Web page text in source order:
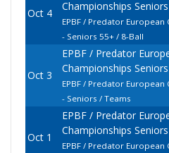
Oct 4
Championships
EPBF / Predator
- Seniors 55+ / 8-Ball
Oct 3
EPBF / Predator
Championships
EPBF / Predator
- Seniors / Teams
Oct 1
EPBF / Predator
Championships
EPBF / Predator